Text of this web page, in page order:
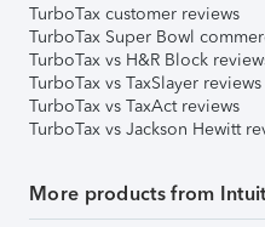
TurboTax customer reviews
TurboTax Super Bowl
TurboTax vs H&R Block
TurboTax vs TaxSlayer reviews
TurboTax vs TaxAct reviews
TurboTax vs Jackson Hewitt
More products from